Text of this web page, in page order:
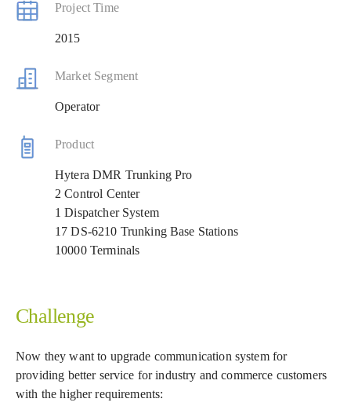
Project Time
2015
Market Segment
Operator
Product
Hytera DMR Trunking Pro
2 Control Center
1 Dispatcher System
17 DS-6210 Trunking Base Stations
10000 Terminals
Challenge
Now they want to upgrade communication system for
providing better service for industry and commerce customers
with the higher requirements: